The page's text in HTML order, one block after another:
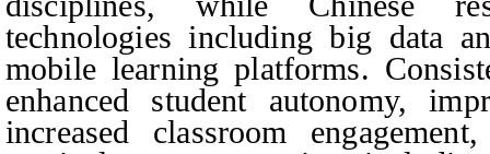
technologies including big data
mobile learning platforms.
enhanced student autonomy,
increased classroom